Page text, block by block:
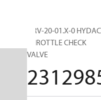
DRV-20-01.X-0 HYDAC
THROTTLE CHECK
VALVE